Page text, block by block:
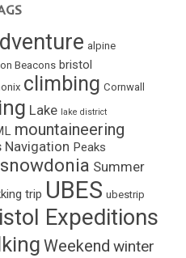
alpine
Beacons bristol
climbing Cornwall
Lake lake district
mountaineering
Navigation Peaks
snowdonia Summer
trip UBES ubestrip
Expeditions
Weekend winter